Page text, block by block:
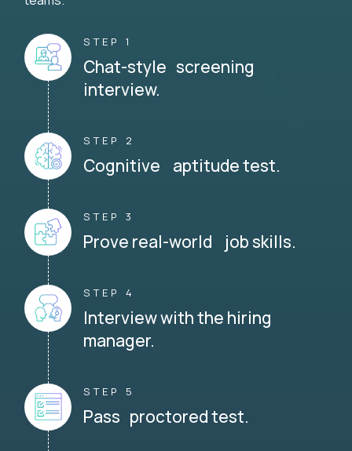
STEP 1
Chat-style screening
interview.
STEP 2
Cognitive aptitude test.
STEP 3
Prove real-world job skills.
STEP 4
Interview with the hiring
manager.
STEP 5
Pass proctored test.